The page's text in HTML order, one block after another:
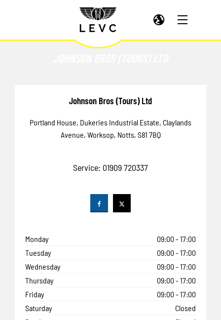
Johnson Bros (Tours) Ltd
Portland House, Dukeries Industrial Estate, Claylands
Avenue, Worksop, Notts, S81 7BQ
Service: 01909 720337
Monday 09:00- 17:00
Tuesday
09:00- 17:00
Wednesday
09:00- 17:00
Thursday
09:00- 17:00
Friday
09:00- 17:00
Saturday
Closed